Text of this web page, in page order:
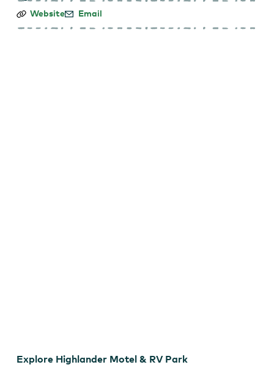
Highlander
&
Website Email
Explore Highlander Motel & RV Park